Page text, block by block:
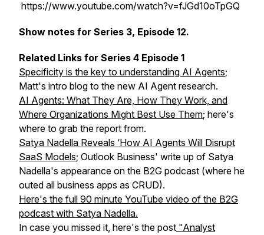
https://www.youtube.com/watch?v=fJGd10oTpGQ
Show notes for Series 3, Episode 12.
Related Links for Series 4 Episode 1
Specificity is the key to understanding AI Agents;
Matt's intro blog to the new AI Agent research.
AI Agents: What They Are, How They Work, and
Where Organizations Might Best Use Them; here's
where to grab the report from.
Satya Nadella Reveals ‘How AI Agents Will Disrupt
SaaS Models; Outlook Business' write up of Satya
Nadella's appearance on the B2G podcast (where he
outed all business apps as CRUD).
Here's the full 90 minute YouTube video of the B2G
podcast with Satya Nadella.
In case you missed it, here's the post "Analyst